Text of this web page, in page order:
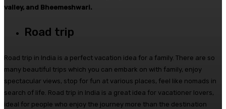
valley, and Bheemeshwari.
Road trip
Road trip in India is a perfect vacation idea for a family. There are so
many beautiful trips which you can embark on with family, enjoy
spectacular views, stop for fun at various places, feel like nomads in
search of life. Road trip in India is a great idea for vacationer lovers,
ideal for people who enjoy the journey more than the destination